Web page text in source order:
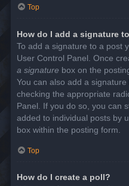
Top
How do I add a signature
To add a signature to a post
User Control Panel. Once
a signature box on the
You can also add a
checking the appropriate
Panel. If you do so, you can
added to individual posts by
box within the posting form.
Top
How do I create a poll?